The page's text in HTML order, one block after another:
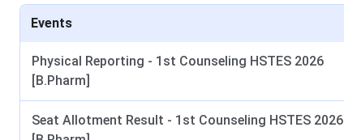
State Quota Round 1 Allotment
Round 2 and Mop-up Round
Events
Physical Reporting - 1st Counseling HSTES 2026
[B.Pharm]
Seat Allotment Result - 1st Counseling HSTES 2026